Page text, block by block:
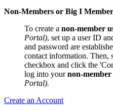
Non-Members or Big I
To create a non-member
Portal), set up a user ID
and password are
contact information. Then,
checkbox and click the
log into yournon-
Portal).
Create an Account